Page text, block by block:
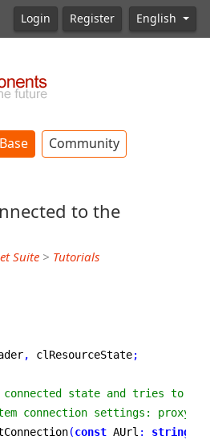
Login Register English
Community
to the
Suite > Tutorials
, clResourceState;
state and tries to
connection settings: proxy,
(const AUrl : string